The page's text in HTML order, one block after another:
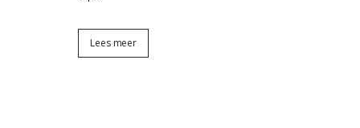
Lees meer